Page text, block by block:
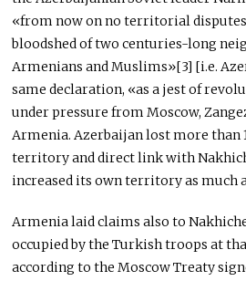
«from now on no territorial disputes
bloodshed of two centuries-long
Armenians and Muslims»[3] [i.e.
same declaration, «as a jest of
under pressure from Moscow,
Armenia. Azerbaijan lost more than
territory and direct link with
increased its own territory as much
Armenia laid claims also to
occupied by the Turkish troops at
according to the Moscow Treaty